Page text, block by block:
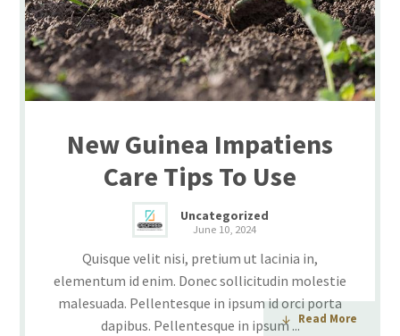
New Guinea Impatiens
Care Tips To Use
Uncategorized
June 10, 2024
Quisque velit nisi, pretium ut lacinia in,
elementum id enim. Donec sollicitudin molestie
malesuada. Pellentesque in ipsum id orci porta
dapibus. Pellentesque in ipsum ...Read More